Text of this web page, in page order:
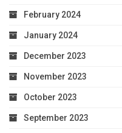
February 2024
January 2024
December 2023
November 2023
October 2023
September 2023